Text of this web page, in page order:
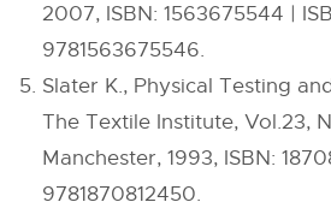
2007, ISBN: 1563675544 |
9781563675546.
Slater K., Physical Testing
The Textile Institute, Vol.23,
Manchester, 1993, ISBN:
9781870812450.